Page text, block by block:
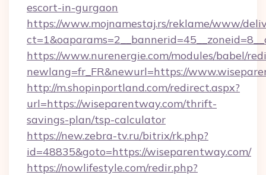
escort-in-gurgaon
https://www.mojnamestaj.rs/reklame/www/
https://www.nurenergie.com/modules/babel/
newlang=fr_FR&newurl=https://
http://m.shopinportland.com/redirect.aspx?
url=https://wiseparentway.com/thrift-
savings-plan/tsp-calculator
https://new.zebra-tv.ru/bitrix/rk.php?
id=48835&goto=https://wiseparentway.com/
https://nowlifestyle.com/redir.php?